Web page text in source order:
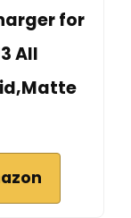
for
All